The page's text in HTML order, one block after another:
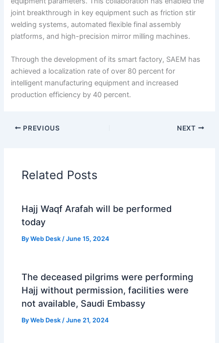
joint breakthrough in key equipment such as friction stir
welding systems, automated flexible final assembly
platforms, and high-precision mirror milling machines.
Through the development of its smart factory, SAEM has
achieved a localization rate of over 80 percent for
intelligent manufacturing equipment and increased
production efficiency by 40 percent.
PREVIOUS NEXT
Related Posts
Hajj Waqf Arafah will be performed
today
ByWeb Desk /June 15, 2024
The deceased pilgrims were performing
Hajj without permission, facilities were
not available, Saudi Embassy
ByWeb Desk /June 21, 2024